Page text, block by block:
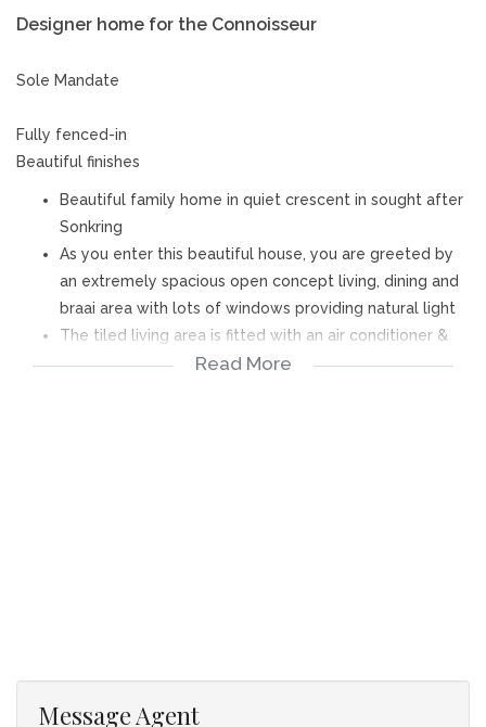
Designer home for the Connoisseur
Sole Mandate
Fully fenced-in
Beautiful finishes
Beautiful family home in quiet crescent in sought after
Sonkring
As you enter this beautiful house, you are greeted by
an extremely spacious open concept living, dining and
braai area with lots of windows providing natural light
The tiled living area is fitted with an air conditioner &
combustion stove and stacker doors lead to the braai
Full family bathroom with corner bath, shower, basin &
Read More
Message Agent